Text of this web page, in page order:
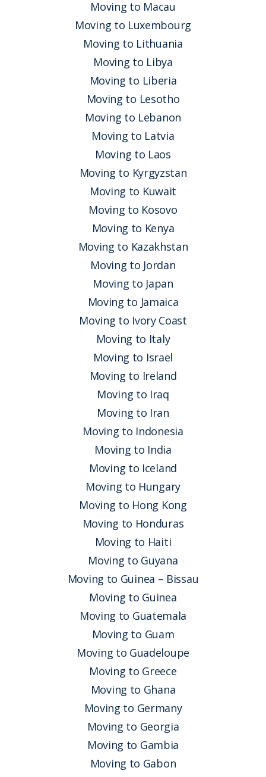
Moving to Macau
Moving to Luxembourg
Moving to Lithuania
Moving to Libya
Moving to Liberia
Moving to Lesotho
Moving to Lebanon
Moving to Latvia
Moving to Laos
Moving to Kyrgyzstan
Moving to Kuwait
Moving to Kosovo
Moving to Kenya
Moving to Kazakhstan
Moving to Jordan
Moving to Japan
Moving to Jamaica
Moving to Ivory Coast
Moving to Italy
Moving to Israel
Moving to Ireland
Moving to Iraq
Moving to Iran
Moving to Indonesia
Moving to India
Moving to Iceland
Moving to Hungary
Moving to Hong Kong
Moving to Honduras
Moving to Haiti
Moving to Guyana
Moving to Guinea – Bissau
Moving to Guinea
Moving to Guatemala
Moving to Guam
Moving to Guadeloupe
Moving to Greece
Moving to Ghana
Moving to Germany
Moving to Georgia
Moving to Gambia
Moving to Gabon